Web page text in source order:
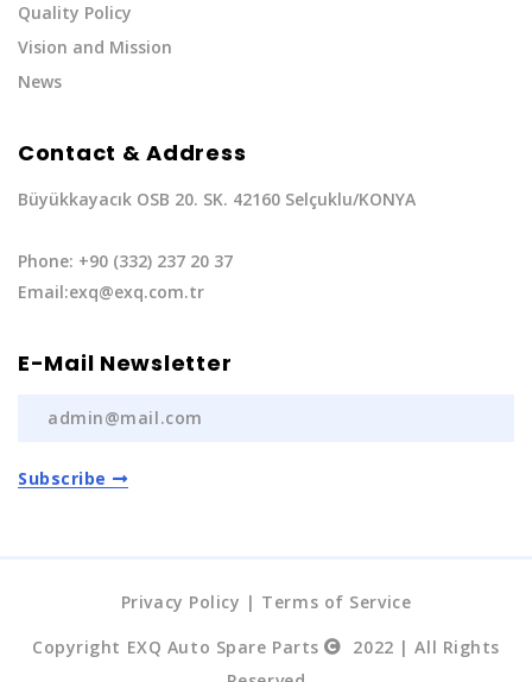
Quality Policy
Vision and Mission
News
Contact & Address
Büyükkayacık OSB 20. SK. 42160 Selçuklu/KONYA
Phone: +90 (332) 237 20 37
Email:exq@exq.com.tr
E-Mail Newsletter
Subscribe
Privacy Policy | Terms of Service
Copyright EXQ Auto Spare Parts
2022 | All Rights